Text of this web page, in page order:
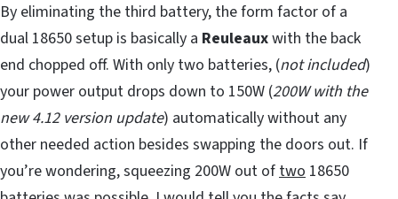
By eliminating the third battery, the form factor of a
dual 18650 setup is basically a Reuleauxwith the back
end chopped off. With only two batteries, (not included)
your power output drops down to 150W (200W with the
new 4.12 version update) automatically without any
other needed action besides swapping the doors out. If
you’re wondering, squeezing 200W out oftwo 18650